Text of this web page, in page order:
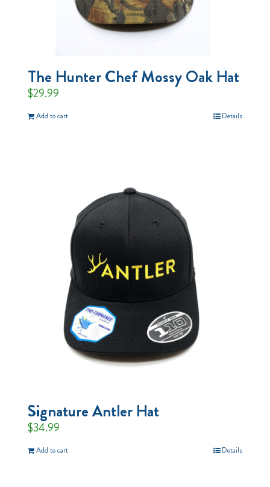
The Hunter Chef Mossy Oak Hat
$29.99
Add to cart Details
Signature Antler Hat
$34.99
Add to cart Details